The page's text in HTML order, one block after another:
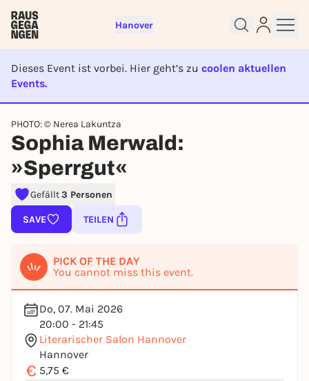
Hanover
Dieses Event ist vorbei. Hier geht’s zu coolen aktuellen
Events.
EVENT IST BEENDET
PHOTO: © Nerea Lakuntza
Sophia Merwald:
»Sperrgut«
Gefällt3 Personen
SAVE TEILEN
PICK OF THE DAY
You cannot miss this event.
Do, 07. Mai 2026
20:00 - 21:45
Literarischer Salon Hannover
Hannover
€ 5,75 €
right away
To like events, follow pages, or participate in
lotteries, you need a free Rausgegangen account.
You already have an account?